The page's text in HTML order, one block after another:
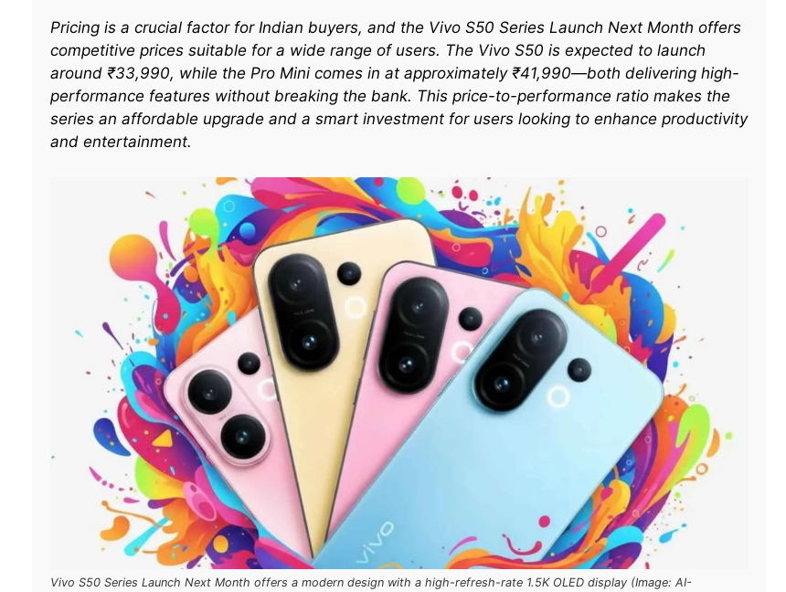
Pricing is a crucial factor for Indian buyers, and the Vivo S50 Series Launch Next Month offers
competitive prices suitable for a wide range of users. The Vivo S50 is expected to launch
around ₹33,990, while the Pro Mini comes in at approximately ₹41,990—both delivering high-
performance features without breaking the bank. This price-to-performance ratio makes the
series an affordable upgrade and a smart investment for users looking to enhance productivity
and entertainment.​
Vivo S50 Series Launch Next Month offers a modern design with a high-refresh-rate 1.5K OLED display (Image: AI-